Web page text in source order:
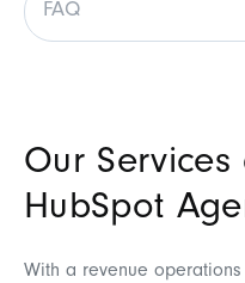
FAQ
Our Services
HubSpot
With a revenue